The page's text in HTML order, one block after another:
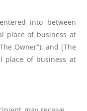
into between
place of business at
Owner”), and [The
place of business at